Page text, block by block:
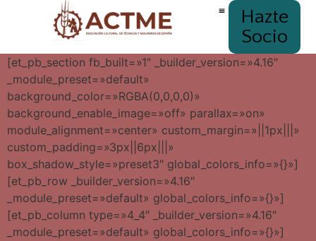
Hazte
Socio
[et_pb_section fb_built=»1″ _builder_version=»4.16″
_module_preset=»default»
background_color=»RGBA(0,0,0,0)»
background_enable_image=»off» parallax=»on»
module_alignment=»center» custom_margin=»||1px|||»
custom_padding=»3px||6px|||»
box_shadow_style=»preset3″ global_colors_info=»{}»]
[et_pb_row _builder_version=»4.16″
_module_preset=»default» global_colors_info=»{}»]
[et_pb_column type=»4_4″ _builder_version=»4.16″
_module_preset=»default» global_colors_info=»{}»]